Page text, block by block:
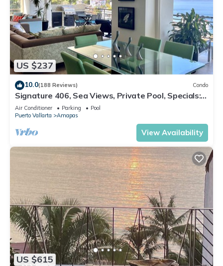
US $237
10.0(188 Reviews) Condo
Signature 406, Sea Views, Private Pool, Specials:
07/26-08/15 $199 per night
Air Conditioner Parking
Pool
Puerto Vallarta
Amapas
View Availability
US $615